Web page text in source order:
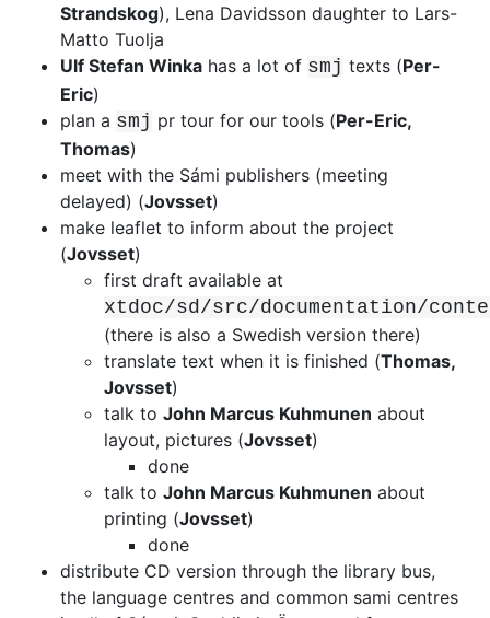
Strandskog), Lena Davidsson daughter to Lars-
Matto Tuolja
Ulf Stefan Winka has a lot of smj texts (Per-
Eric)
plan a smj pr tour for our tools (Per-Eric,
Thomas)
meet with the Sámi publishers (meeting
delayed) (Jovsset)
make leaflet to inform about the project
(Jovsset)
first draft available at
xtdoc/sd/src/documentation/
(there is also a Swedish version there)
translate text when it is finished (Thomas,
Jovsset)
talk to John Marcus Kuhmunen about
layout, pictures (Jovsset)
done
talk to John Marcus Kuhmunen about
printing (Jovsset)
done
distribute CD version through the library bus,
the language centres and common sami centres